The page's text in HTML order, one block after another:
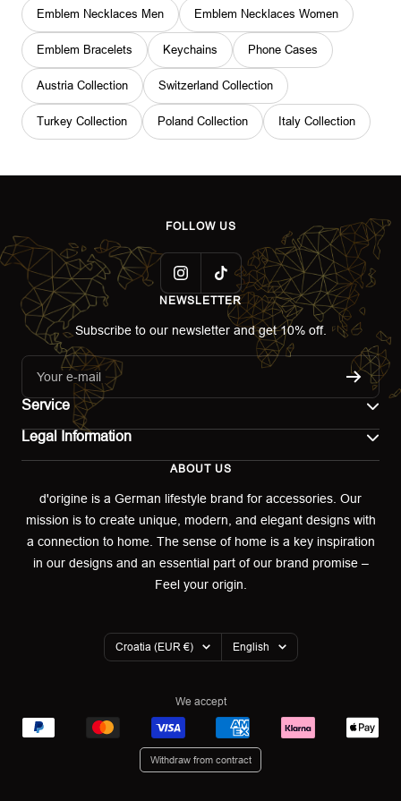
Emblem Necklaces Men Emblem Necklaces Women
Emblem Bracelets Keychains Phone Cases
Austria Collection Switzerland Collection
Turkey Collection Poland Collection Italy Collection
FOLLOW US
NEWSLETTER
Subscribe to our newsletter and get 10% off.
Your e-mail
Service
Returns portal
Legal Information
Terms of use
Privacy policy
Warranty Declaration
ABOUT US
d'origine is a German lifestyle brand for accessories. Our
mission is to create unique, modern, and elegant designs with
a connection to home. The sense of home is a key inspiration
in our designs and an essential part of our brand promise –
Feel your origin.
Country/region
Croatia (EUR €) Language
English
We accept
Withdraw from contract